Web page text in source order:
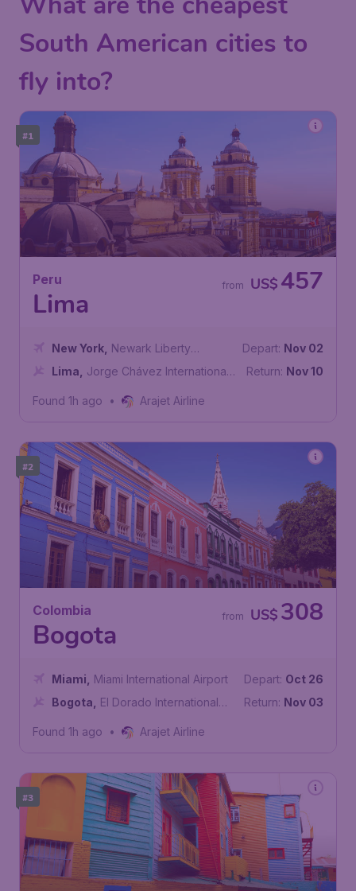
South American cities to
fly into?
#1
Peru
Lima
US$ 457
from
New York Newark Liberty
International Airport
Lima
Jorge Chávez International
Depart: Nov 02
Return: Nov 10
Found 1h ago • Arajet Airline
#2
Colombia
Bogota
US$ 308
from
Miami
Miami International Airport
Bogota
El Dorado International
Depart: Oct 26
Return: Nov 03
Found 1h ago • Arajet Airline
#3